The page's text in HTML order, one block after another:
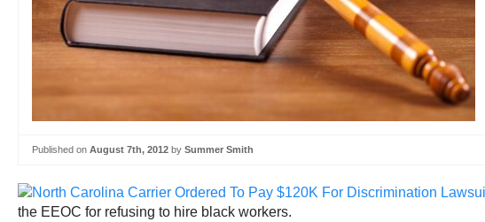
Published on August 7th, 2012 by Summer Smith
the EEOC for refusing to hire black workers.